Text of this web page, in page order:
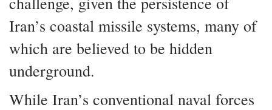
Iran’s coastal missile systems, many of
which are believed to be hidden
underground.
While Iran’s conventional naval forces